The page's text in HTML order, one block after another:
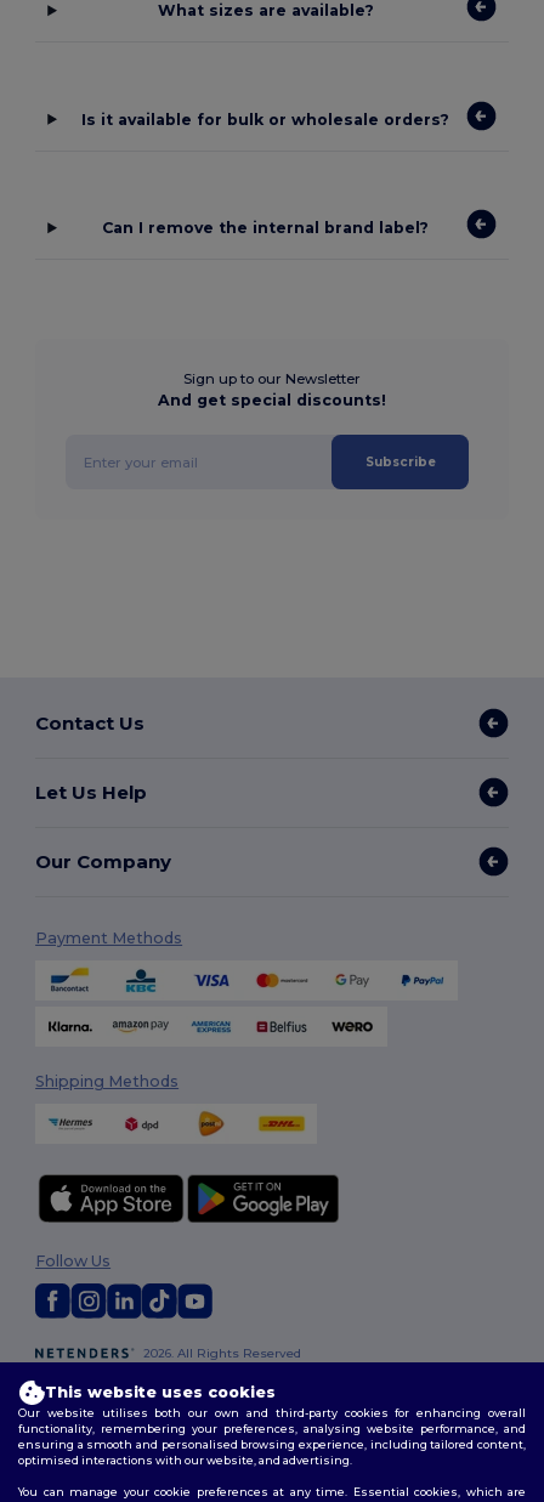
What sizes are available?
Is it available for bulk or wholesale orders?
Can I remove the internal brand label?
Sign up to our Newsletter
And get special discounts!
Subscribe
Contact Us
Let Us Help
Our Company
Payment Methods
Shipping Methods
2026. All Rights Reserved
Policy|Site Map
Follow Us
This website uses cookies
Our website utilises both our own and third-party cookies for enhancing overall
functionality, remembering your preferences, analysing website performance, and
ensuring a smooth and personalised browsing experience, including tailored content,
optimised interactions with our website, and advertising.
You can manage your cookie preferences at any time. Essential cookies, which are